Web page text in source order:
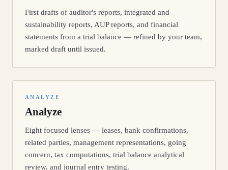
First drafts of auditor's reports, integrated and
sustainability reports, AUP reports, and financial
statements from a trial balance — refined by your team,
marked draft until issued.
ANALYZE
Analyze
Eight focused lenses — leases, bank confirmations,
related parties, management representations, going
concern, tax computations, trial balance analytical
review, and journal entry testing.